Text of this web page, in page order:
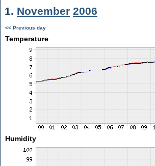
1. November 2006
<< Previous day
Temperature
Humidity